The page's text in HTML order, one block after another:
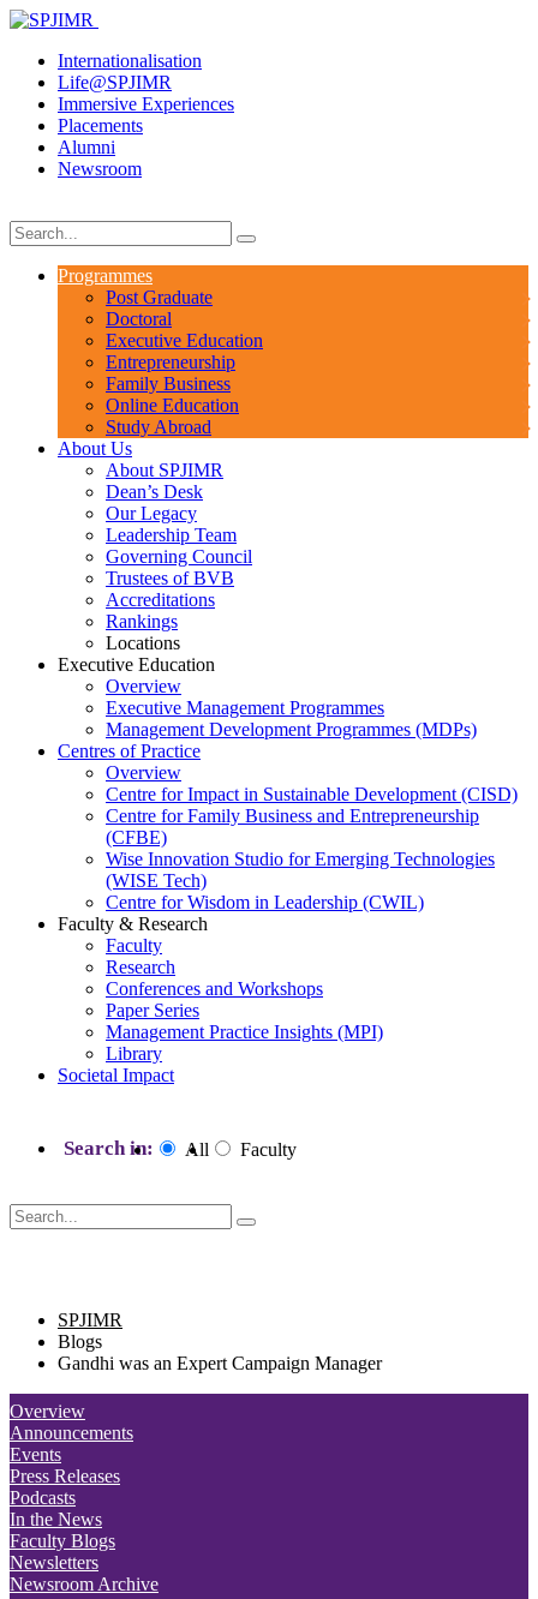
Internationalisation
Life@SPJIMR
Immersive Experiences
Placements
Alumni
Newsroom
Programmes
Post Graduate
Doctoral
Executive Education
Entrepreneurship
Family Business
Online Education
Study Abroad
About Us
About SPJIMR
Dean’s Desk
Our Legacy
Leadership Team
Governing Council
Trustees of BVB
Accreditations
Rankings
Locations
Executive Education
Overview
Executive Management Programmes
Management Development Programmes (MDPs)
Centres of Practice
Overview
Centre for Impact in Sustainable Development (CISD)
Centre for Family Business and Entrepreneurship
(CFBE)
Wise Innovation Studio for Emerging Technologies
(WISE Tech)
Centre for Wisdom in Leadership (CWIL)
Faculty & Research
Faculty
Research
Conferences and Workshops
Paper Series
Management Practice Insights (MPI)
Library
Societal Impact
Search in: All Faculty
SPJIMR
Blogs
Gandhi was an Expert Campaign Manager
Overview
Announcements
Events
Press Releases
Podcasts
In the News
Faculty Blogs
Newsletters
Newsroom Archive